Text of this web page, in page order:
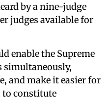
by a nine-judge
judges available for
enable the Supreme
simultaneously,
and make it easier for
to constitute